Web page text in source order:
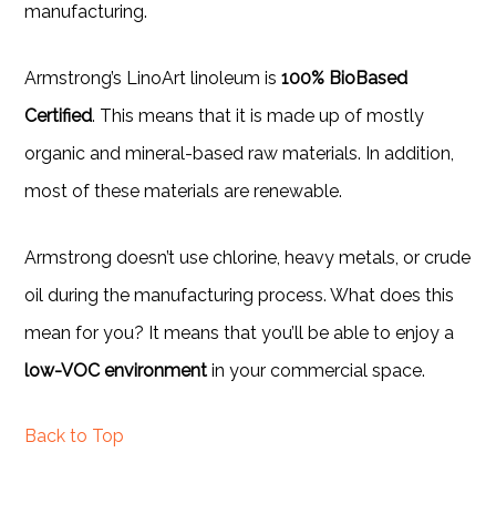
manufacturing.
Armstrong’s LinoArt linoleum is100% BioBased
Certified. This means that it is made up of mostly
organic and mineral-based raw materials. In addition,
most of these materials are renewable.
Armstrong doesn’t use chlorine, heavy metals, or crude
oil during the manufacturing process. What does this
mean for you? It means that you’ll be able to enjoy a
low-VOC environment in your commercial space.
Back to Top